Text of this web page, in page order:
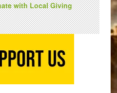
with Local Giving